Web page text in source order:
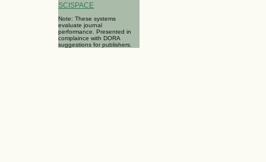
SCISPACE
Note: These systems
evaluate journal
performance. Presented in
complaince with DORA
suggestions for publishers.